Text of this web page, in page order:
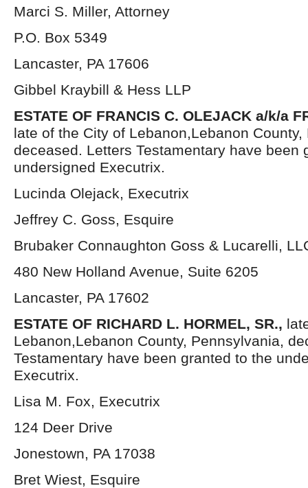
Marci S. Miller, Attorney
P.O. Box 5349
Lancaster, PA 17606
Gibbel Kraybill & Hess LLP
ESTATE OF FRANCIS C. OLEJACK a/k/a
late of the City of Lebanon,Lebanon
deceased. Letters Testamentary have been
undersigned Executrix.
Lucinda Olejack, Executrix
Jeffrey C. Goss, Esquire
Brubaker Connaughton Goss & Lucarelli,
480 New Holland Avenue, Suite 6205
Lancaster, PA 17602
ESTATE OF RICHARD L. HORMEL, SR.,
Lebanon,Lebanon County, Pennsylvania,
Testamentary have been granted to the
Executrix.
Lisa M. Fox, Executrix
124 Deer Drive
Jonestown, PA 17038
Bret Wiest, Esquire